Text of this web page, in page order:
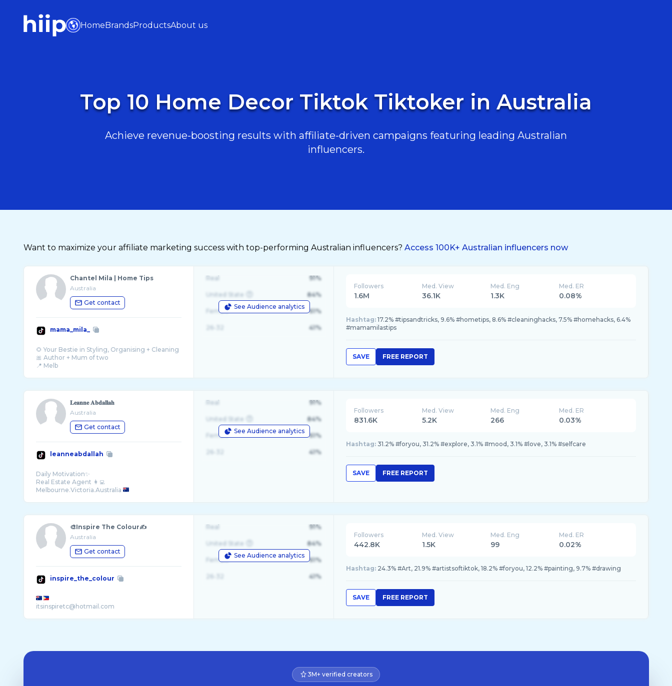
HomeBrandsProductsAbout us
Top 10 Home Decor Tiktok Tiktoker in Australia
Achieve revenue-boosting results with affiliate-driven campaigns featuring leading Australian
influencers.
Want to maximize your affiliate marketing success with top-performing Australian influencers? Access 100K+ Australian influencers now
Chantel Mila | Home Tips
Australia
Get contact
mama_mila_
🌻 Your Bestie in Styling, Organising + Cleaning
🎀 Author + Mum of two
📍 Melb
See Audience analytics
Real 91%
United State 84%
Female 61%
41%
Followers
1.6M
Med. View
36.1K
Med. Eng
1.3K
Med. ER
0.08%
Hashtag: 17.2% #tipsandtricks, 9.6% #hometips, 8.6% #cleaninghacks, 7.5% #homehacks, 6.4%
#mamamilastips
SAVE FREE REPORT
𝐋𝐞𝐚𝐧𝐧𝐞 𝐀𝐛𝐝𝐚𝐥𝐥𝐚𝐡
Australia
Get contact
leanneabdallah
Daily Motivation✨
Real Estate Agent 👩‍💻
Melbourne.Victoria.Australia
See Audience analytics
Real 91%
United State 84%
Female 61%
41%
Followers
831.6K
Med. View
5.2K
Med. Eng
266
Med. ER
0.03%
Hashtag: 31.2% #foryou, 31.2% #explore, 3.1% #mood, 3.1% #love, 3.1% #selfcare
SAVE FREE REPORT
🎨Inspire The Colour✍️
Australia
Get contact
inspire_the_colour
See Audience analytics
Real 91%
United State 84%
Female 61%
41%
Followers
442.8K
Med. View
1.5K
Med. Eng
99
Med. ER
0.02%
Hashtag: 24.3% #Art, 21.9% #artistsoftiktok, 18.2% #foryou, 12.2% #painting, 9.7% #drawing
SAVE FREE REPORT
3M+ verified creators